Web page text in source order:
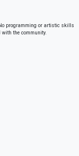
programming or artistic skills
the community.